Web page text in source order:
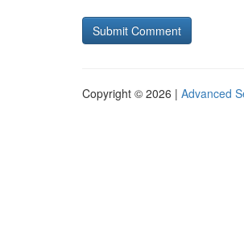
Copyright © 2026 | Advanced